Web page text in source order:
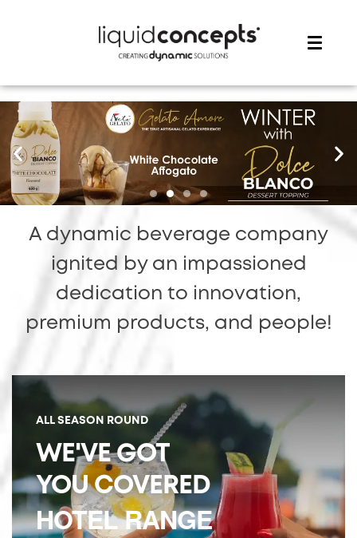
A dynamic beverage company
ignited by an impassioned
dedication to innovation,
premium products, and people!
ALL SEASON ROUND
WE'VE GOT
YOU COVERED
HOTEL RANGE